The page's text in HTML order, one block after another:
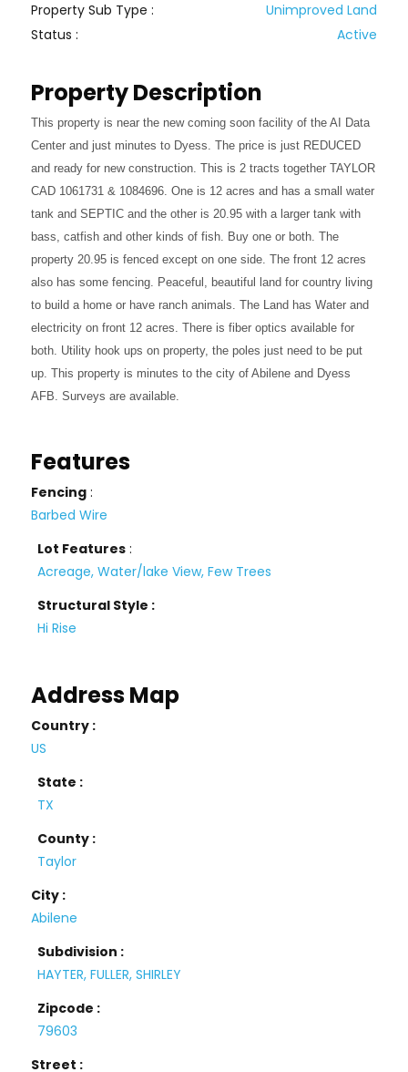
Property Sub Type :
Unimproved Land
Status :
Active
Property Description
This property is near the new coming soon facility of the AI Data
Center and just minutes to Dyess. The price is just REDUCED
and ready for new construction. This is 2 tracts together TAYLOR
CAD 1061731 & 1084696. One is 12 acres and has a small water
tank and SEPTIC and the other is 20.95 with a larger tank with
bass, catfish and other kinds of fish. Buy one or both. The
property 20.95 is fenced except on one side. The front 12 acres
also has some fencing. Peaceful, beautiful land for country living
to build a home or have ranch animals. The Land has Water and
electricity on front 12 acres. There is fiber optics available for
both. Utility hook ups on property, the poles just need to be put
up. This property is minutes to the city of Abilene and Dyess
AFB. Surveys are available.
Features
Fencing :
Barbed Wire
Lot Features:
Acreage, Water/lake View, Few Trees
Structural Style :
Hi Rise
Address Map
Country :
US
State :
TX
County :
Taylor
City :
Abilene
Subdivision :
HAYTER, FULLER, SHIRLEY
Zipcode :
79603
Street :